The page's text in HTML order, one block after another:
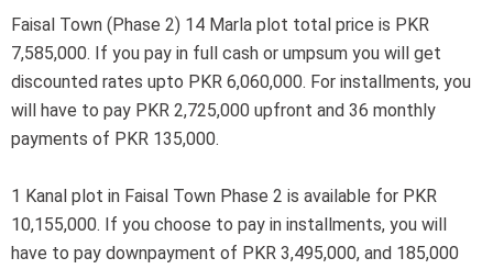
Faisal Town (Phase 2) 14 Marla plot total price is PKR
7,585,000. If you pay in full cash or umpsum you will get
discounted rates upto PKR 6,060,000. For installments, you
will have to pay PKR 2,725,000 upfront and 36 monthly
payments of PKR 135,000.
1 Kanal plot in Faisal Town Phase 2 is available for PKR
10,155,000. If you choose to pay in installments, you will
have to pay downpayment of PKR 3,495,000, and 185,000